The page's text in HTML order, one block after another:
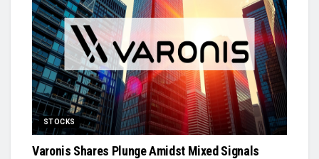
STOCKS
Varonis Shares Plunge Amidst Mixed Signals